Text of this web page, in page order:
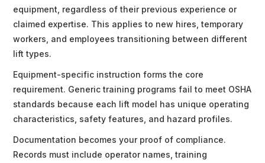
equipment, regardless of their previous experience or
claimed expertise. This applies to new hires, temporary
workers, and employees transitioning between different
lift types.
Equipment-specific instruction forms the core
requirement. Generic training programs fail to meet OSHA
standards because each lift model has unique operating
characteristics, safety features, and hazard profiles.
Documentation becomes your proof of compliance.
Records must include operator names, training